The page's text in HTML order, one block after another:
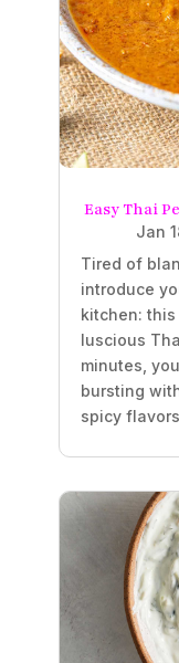
Easy Thai
Jan
Tired of
introduce
kitchen:
luscious
minutes,
bursting
spicy